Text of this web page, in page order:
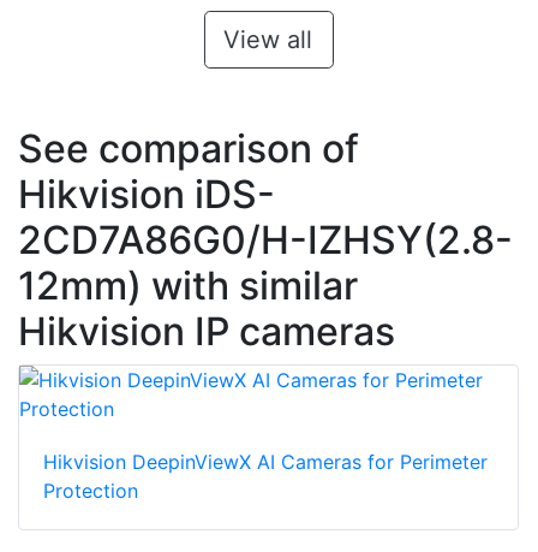
View all
See comparison of
Hikvision iDS-
2CD7A86G0/H-IZHSY(2.8-
12mm) with similar
Hikvision IP cameras
Hikvision DeepinViewX AI Cameras for Perimeter
Protection